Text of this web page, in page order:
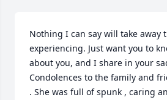
Nothing I can say will take away
experiencing. Just want you to
about you, and I share in your
Condolences to the family and
. She was full of spunk , caring